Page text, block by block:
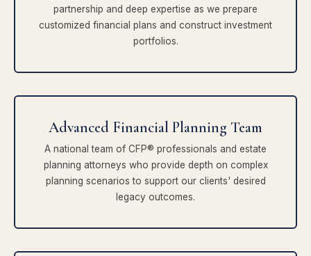
partnership and deep expertise as we prepare
customized financial plans and construct investment
portfolios.
Advanced Financial Planning Team
A national team of CFP® professionals and estate
planning attorneys who provide depth on complex
planning scenarios to support our clients' desired
legacy outcomes.